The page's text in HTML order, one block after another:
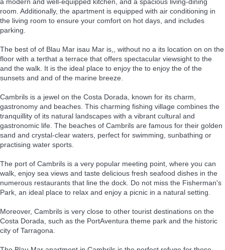
a modern and well-equipped kitchen, and a spacious living-dining
room. Additionally, the apartment is equipped with air conditioning in
the living room to ensure your comfort on hot days, and includes
parking.
The best of of Blau Mar isau Mar is,, without no a its location on on the
floor with a terthat a terrace that offers spectacular viewsight to the
and the walk. It is the ideal place to enjoy the to enjoy the of the
sunsets and and of the marine breeze.
Cambrils is a jewel on the Costa Dorada, known for its charm,
gastronomy and beaches. This charming fishing village combines the
tranquillity of its natural landscapes with a vibrant cultural and
gastronomic life. The beaches of Cambrils are famous for their golden
sand and crystal-clear waters, perfect for swimming, sunbathing or
practising water sports.
The port of Cambrils is a very popular meeting point, where you can
walk, enjoy sea views and taste delicious fresh seafood dishes in the
numerous restaurants that line the dock. Do not miss the Fisherman's
Park, an ideal place to relax and enjoy a picnic in a natural setting.
Moreover, Cambrils is very close to other tourist destinations on the
Costa Dorada, such as the PortAventura theme park and the historic
city of Tarragona.